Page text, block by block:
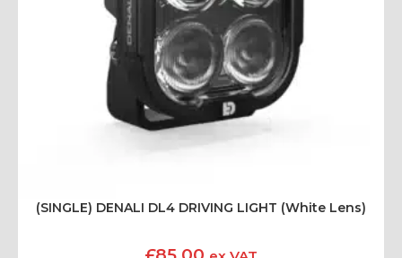
(SINGLE) DENALI DL4 DRIVING LIGHT (White Lens)